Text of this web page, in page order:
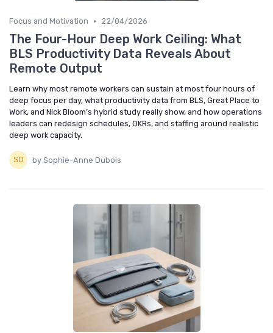
Focus and Motivation • 22/04/2026
The Four-Hour Deep Work Ceiling: What
BLS Productivity Data Reveals About
Remote Output
Learn why most remote workers can sustain at most four hours of
deep focus per day, what productivity data from BLS, Great Place to
Work, and Nick Bloom’s hybrid study really show, and how operations
leaders can redesign schedules, OKRs, and staffing around realistic
deep work capacity.
by Sophie-Anne Dubois